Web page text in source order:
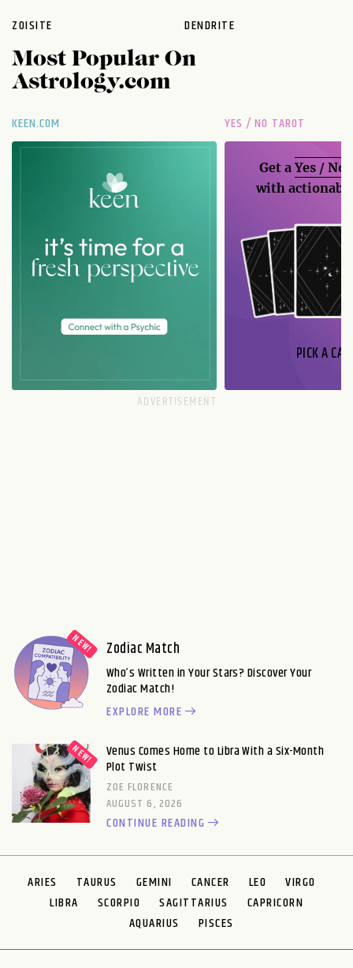
ZOISITE
DENDRITE
Most Popular On
Astrology.com
KEEN.COM YES / NO TAROT
Get aYes / No
with
PICK A
Zodiac Match
Who’s Written in Your Stars? Discover Your
Zodiac Match!
EXPLORE MORE
Venus Comes Home to Libra With a Six-Month
Plot Twist
ZOE FLORENCE
AUGUST 6, 2026
CONTINUE READING
ARIES TAURUS GEMINI CANCER LEO
VIRGO
LIBRA
SCORPIO SAGITTARIUS
CAPRICORN
AQUARIUS
PISCES